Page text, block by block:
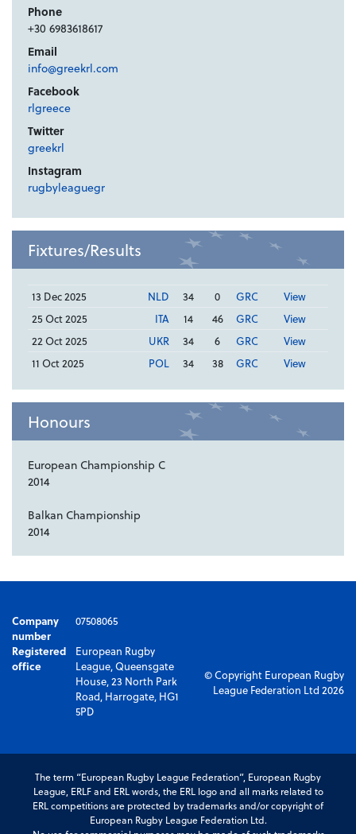
Phone
+30 6983618617
Email
info@greekrl.com
Facebook
rlgreece
Twitter
greekrl
Instagram
rugbyleaguegr
Fixtures/Results
13 Dec 2025 NLD 34 0 GRC
View
25 Oct 2025
ITA 14 46 GRC
View
22 Oct 2025
UKR 34 6 GRC
View
11 Oct 2025
POL 34 38 GRC View
Honours
European Championship C
2014
Balkan Championship
2014
Company
number
07508065
Registered
office
European Rugby
League, Queensgate
House, 23 North Park
Road, Harrogate, HG1
5PD
© Copyright European Rugby
League Federation Ltd 2026
The term “European Rugby League Federation”, European Rugby
League, ERLF and ERL words, the ERL logo and all marks related to
ERL competitions are protected by trademarks and/or copyright of
European Rugby League Federation Ltd.